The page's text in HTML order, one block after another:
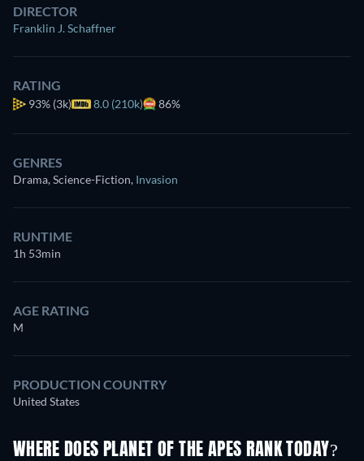
DIRECTOR
Franklin J. Schaffner
RATING
93% (3k) 8.0 (210k) 86%
GENRES
Drama, Science-Fiction, Invasion
RUNTIME
1h 53min
AGE RATING
M
PRODUCTION COUNTRY
United States
WHERE DOES PLANET OF THE APES RANK TODAY?